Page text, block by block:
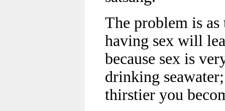
The problem is
having sex will
because sex is
drinking
thirstier you